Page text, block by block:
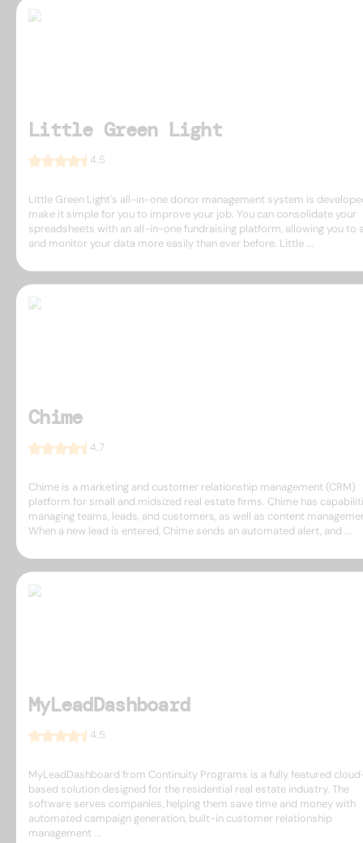
Little Green Light
4.5
Little Green Light's all-in-one donor management system is
make it simple for you to improve your job. You can consolidate your
spreadsheets with an all-in-one fundraising platform, allowing you to
and monitor your data more easily than ever before. Little ...
Chime
4.7
Chime is a marketing and customer relationship management (CRM)
platform for small and midsized real estate firms. Chime has
managing teams, leads, and customers, as well as content
When a new lead is entered, Chime sends an automated alert, and ...
MyLeadDashboard
4.5
MyLeadDashboard from Continuity Programs is a fully featured
based solution designed for the residential real estate industry. The
software serves companies, helping them save time and money with
automated campaign generation, built-in customer relationship
management ...